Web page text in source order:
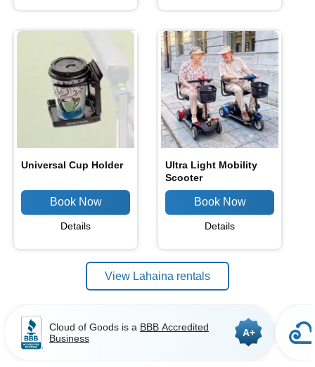
Universal Cup Holder
Details
Ultra Light Mobility
Scooter
Details
View Lahaina rentals
Cloud of Goods is a BBB Accredited
Business
A+